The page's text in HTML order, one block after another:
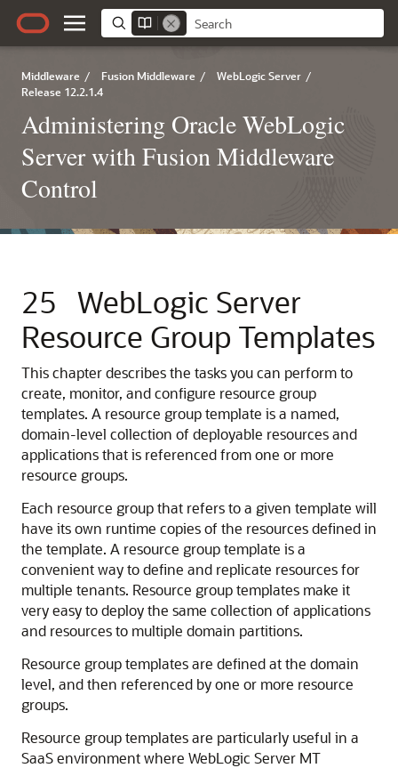
Middleware / Fusion Middleware / WebLogic Server /
Release 12.2.1.4
Administering Oracle WebLogic
Server with Fusion Middleware
Control
25 WebLogic Server
Resource Group Templates
This chapter describes the tasks you can perform to
create, monitor, and configure resource group
templates. A resource group template is a named,
domain-level collection of deployable resources and
applications that is referenced from one or more
resource groups.
Each resource group that refers to a given template will
have its own runtime copies of the resources defined in
the template. A resource group template is a
convenient way to define and replicate resources for
multiple tenants. Resource group templates make it
very easy to deploy the same collection of applications
and resources to multiple domain partitions.
Resource group templates are defined at the domain
level, and then referenced by one or more resource
groups.
Resource group templates are particularly useful in a
SaaS environment where WebLogic Server MT